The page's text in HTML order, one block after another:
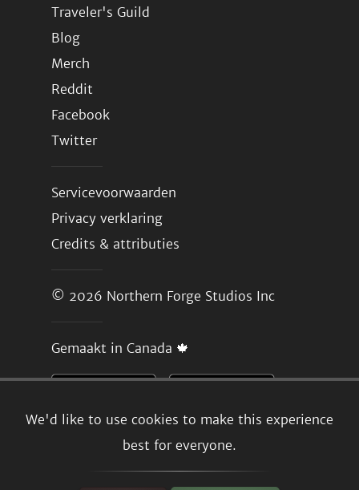
We'd like to use cookies to make this experience
best for everyone.
Traveler's Guild
Blog
Merch
Reddit
Facebook
Twitter
Servicevoorwaarden
Privacy verklaring
Credits & attributies
© 2026 Northern Forge Studios Inc
Gemaakt in Canada 🍁